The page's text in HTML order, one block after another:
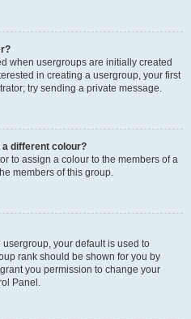
when usergroups are initially created
in creating a usergroup, your first
try sending a private message.
a different colour?
to assign a colour to the members of a
members of this group.
usergroup, your default is used to
rank should be shown for you by
you permission to change your
Panel.